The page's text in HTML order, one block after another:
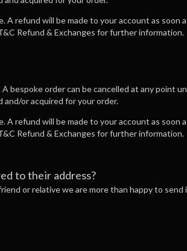
refund will be made to your account as
Refund & Exchanges for further information.
bespoke order can be cancelled at any point
and/or acquired for your order.
refund will be made to your account as
Refund & Exchanges for further information.
to their address?
or relative we are more than happy to